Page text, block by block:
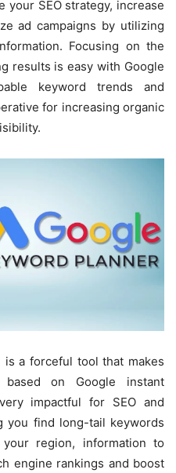
your SEO strategy, increase
ad campaigns by utilizing
Focusing on the
results is easy with Google
keyword trends and
for increasing organic
a forceful tool that makes
based on Google instant
impactful for SEO and
find long-tail keywords
region, information to
engine rankings and boost